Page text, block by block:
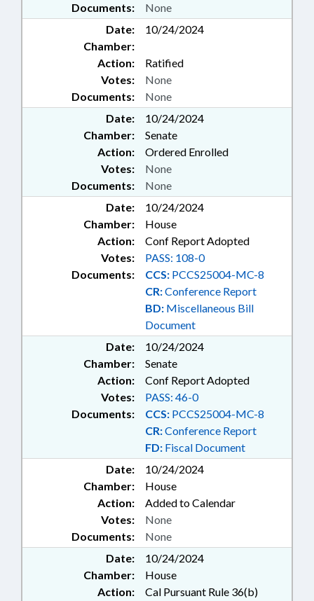
NUTRITION; OCCUPATIONS;
PERSONNEL; POLLUTION;
PORTS; PRESENTED; PRIVATE
PROTECTIVE SERVICES BD.;
PRIVATE SCHOOLS; PUBLIC;
PUBLIC HEALTH; PUBLIC
INSTRUCTION DEPT.; PUBLIC
INSTRUCTION, SUPT. OF; PUBLIC
OFFICIALS; PURCHASING;
RATIFIED; REPORTS;
RETIREMENT; RURAL
DEVELOPMENT; SALARIES &
BENEFITS; SECONDARY
EDUCATION; SECURITY
SERVICES; SESSION LAWS; SMALL
BUSINESS; SOCIAL SERVICES;
STATE CONTROLLER; STATE
EMPLOYEES; STATE TREASURER;
STORAGE SYSTEMS; STORAGE
RETURNS; TAXATION;
TEACHERS;
TELECOMMUNICATIONS;
TELESERVICES; TITLE CHANGE;
TOBACCO; TRANSPORTATION;
BOARD OF GOVERNORS; WATER
& SEWER SYSTEMS; WATER
RESOURCES; CHAPEL HILL;
ORANGE COUNTY; DARE
COUNTY; HOUSING TRUST FUND;
CHAPTERED; GOLDEN L.E.A.F,
INC.; ECONOMIC INVESTMENT
COMM.; AUTOMOTIVE SERVICE &
REPAIR; SCHOLARSHIPS &
FINANCIAL AID; WATER
INFRASTRUCTURE FUND; BEACH
EROSION; EROSION
STRUCTURES; GOVERNMENT
EMPLOYEES; LOCAL
GOVERNMENT EMPLOYEES;
Documents: None
Date:
10/24/2024
Chamber:
Action:
Ratified
Documents: None
Votes: None
Date:
10/24/2024
Chamber:
Senate
Action:
Ordered Enrolled
Documents: None
Votes: None
Date:
10/24/2024
Chamber:
House
Action:
Conf Report Adopted
Documents: CCS: PCCS25004-MC-8
CR:Conference Report
BD: Miscellaneous Bill
Document
Votes: PASS: 108-0
Date:
10/24/2024
Chamber:
Senate
Action:
Conf Report Adopted
Documents: CCS: PCCS25004-MC-8
CR:Conference Report
FD: Fiscal Document
Votes: PASS: 46-0
Date:
10/24/2024
Chamber:
House
Action:
Added to Calendar
Documents: None
Votes: None
Date:
10/24/2024
Chamber:
House
Action:
Cal Pursuant Rule 36(b)